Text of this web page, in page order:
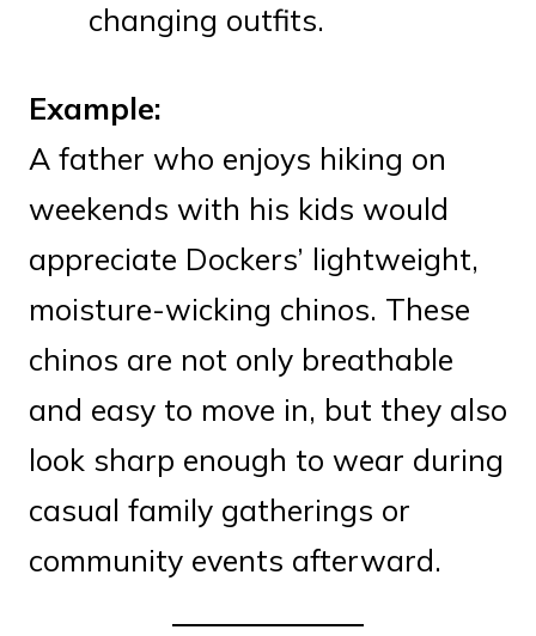
changing outfits.
Example:
A father who enjoys hiking on
weekends with his kids would
appreciate Dockers’ lightweight,
moisture-wicking chinos. These
chinos are not only breathable
and easy to move in, but they also
look sharp enough to wear during
casual family gatherings or
community events afterward.